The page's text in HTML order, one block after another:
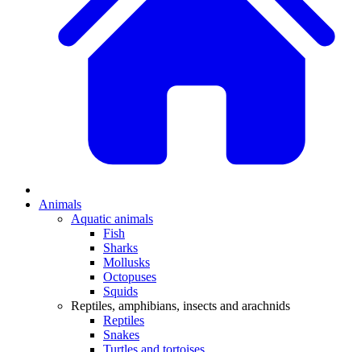
Animals
Aquatic animals
Fish
Sharks
Mollusks
Octopuses
Squids
Reptiles, amphibians, insects and arachnids
Reptiles
Snakes
Turtles and tortoises